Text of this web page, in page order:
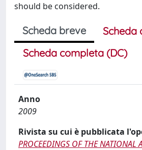
should be considered.
Scheda breve
Scheda
Scheda completa (DC)
Anno
2009
Rivista su cui è pubblicata
PROCEEDINGS OF THE NATIONAL